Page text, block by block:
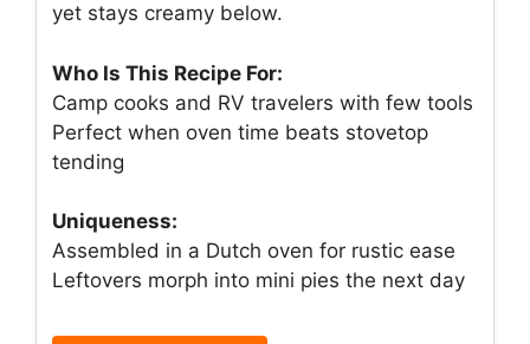
yet stays creamy below.
Who Is This Recipe For:
Camp cooks and RV travelers with few tools
Perfect when oven time beats stovetop
tending
Uniqueness:
Assembled in a Dutch oven for rustic ease
Leftovers morph into mini pies the next day